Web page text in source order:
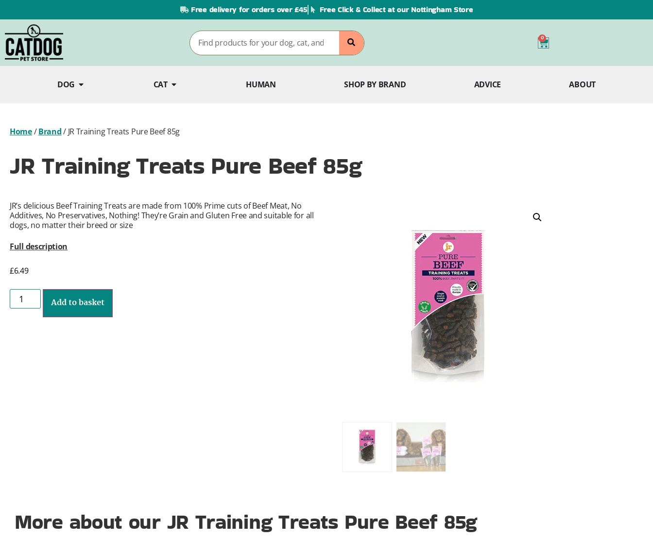
Free delivery for orders over £45 Free Click & Collect at our Nottingham Store
0
DOG CAT HUMAN SHOP BY BRAND ADVICE ABOUT
Home/Brand/ JR Training Treats Pure Beef 85g
JR Training Treats Pure Beef 85g
JR’s delicious Beef Training Treats are made from 100% Prime cuts of Beef Meat, No
Additives, No Preservatives, Nothing! They’re Grain and Gluten Free and suitable for all
dogs, no matter their breed or size
Full description
£6.49
Add to basket
More about our JR Training Treats Pure Beef 85g